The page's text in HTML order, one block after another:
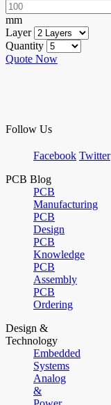
mm
Layer
Quantity
Quote Now
Follow Us
Facebook Twitter
PCB Blog
PCB
Manufacturing
PCB
Design
PCB
Knowledge
PCB
Assembly
PCB
Ordering
Design &
Technology
Embedded
Systems
Analog
&